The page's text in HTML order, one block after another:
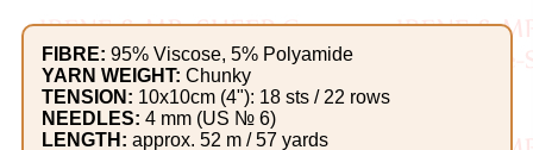
FIBRE: 95% Viscose, 5% Polyamide
YARN WEIGHT: Chunky
TENSION: 10x10cm (4"): 18 sts / 22 rows
NEEDLES: 4 mm (US № 6)
LENGTH: approx. 52 m / 57 yards
Divine
Essence
Lavender